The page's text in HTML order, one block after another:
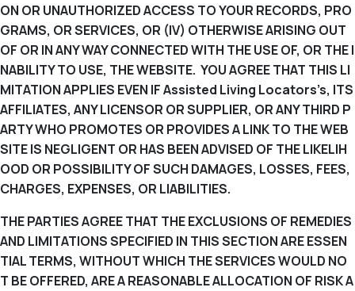
ON OR UNAUTHORIZED ACCESS TO YOUR RECORDS, PRO
GRAMS, OR SERVICES, OR (IV) OTHERWISE ARISING OUT
OF OR IN ANY WAY CONNECTED WITH THE USE OF, OR THE I
NABILITY TO USE, THE WEBSITE. YOU AGREE THAT THIS LI
MITATION APPLIES EVEN IF Assisted Living Locators’s, ITS
AFFILIATES, ANY LICENSOR OR SUPPLIER, OR ANY THIRD P
ARTY WHO PROMOTES OR PROVIDES A LINK TO THE WEB
SITE IS NEGLIGENT OR HAS BEEN ADVISED OF THE LIKELIH
OOD OR POSSIBILITY OF SUCH DAMAGES, LOSSES, FEES,
CHARGES, EXPENSES, OR LIABILITIES.
THE PARTIES AGREE THAT THE EXCLUSIONS OF REMEDIES
AND LIMITATIONS SPECIFIED IN THIS SECTION ARE ESSEN
TIAL TERMS, WITHOUT WHICH THE SERVICES WOULD NO
T BE OFFERED, ARE A REASONABLE ALLOCATION OF RISK A